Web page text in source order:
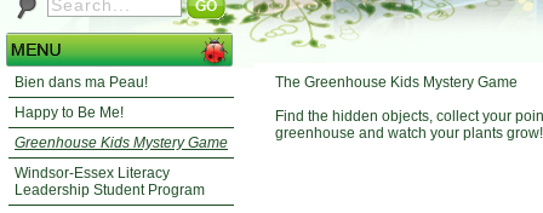
Bien dans ma Peau!
Happy to Be Me!
Greenhouse Kids Mystery Game
Windsor-Essex Literacy
Leadership Student Program
The Greenhouse Kids Mystery Game
Find the hidden objects, collect your
greenhouse and watch your plants grow!